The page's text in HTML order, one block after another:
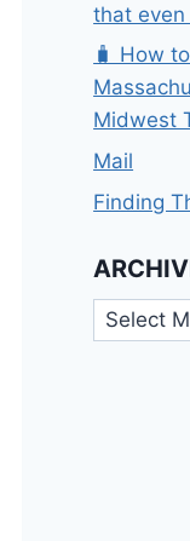
that even
🧳 How
Midwest
Mail
Finding
Archives